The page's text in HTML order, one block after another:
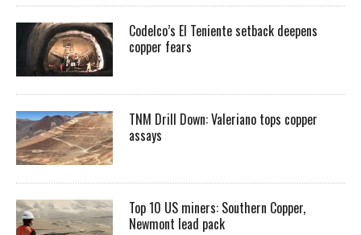
Codelco’s El Teniente setback deepens
copper fears
TNM Drill Down: Valeriano tops copper
assays
Top 10 US miners: Southern Copper,
Newmont lead pack